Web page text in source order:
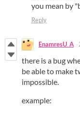
you mean by
Reply
EnamresU_A
there is a bug
be able to make
impossible.
example: